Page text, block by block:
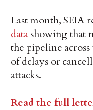
Last month, SEIA
data showing that
the pipeline
of delays or
attacks.
Read the full